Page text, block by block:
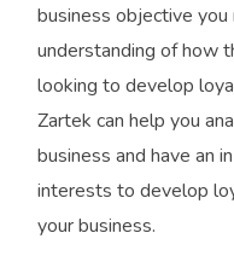
business objective
understanding of how
looking to develop
Zartek can help you
business and have an
interests to develop
your business.